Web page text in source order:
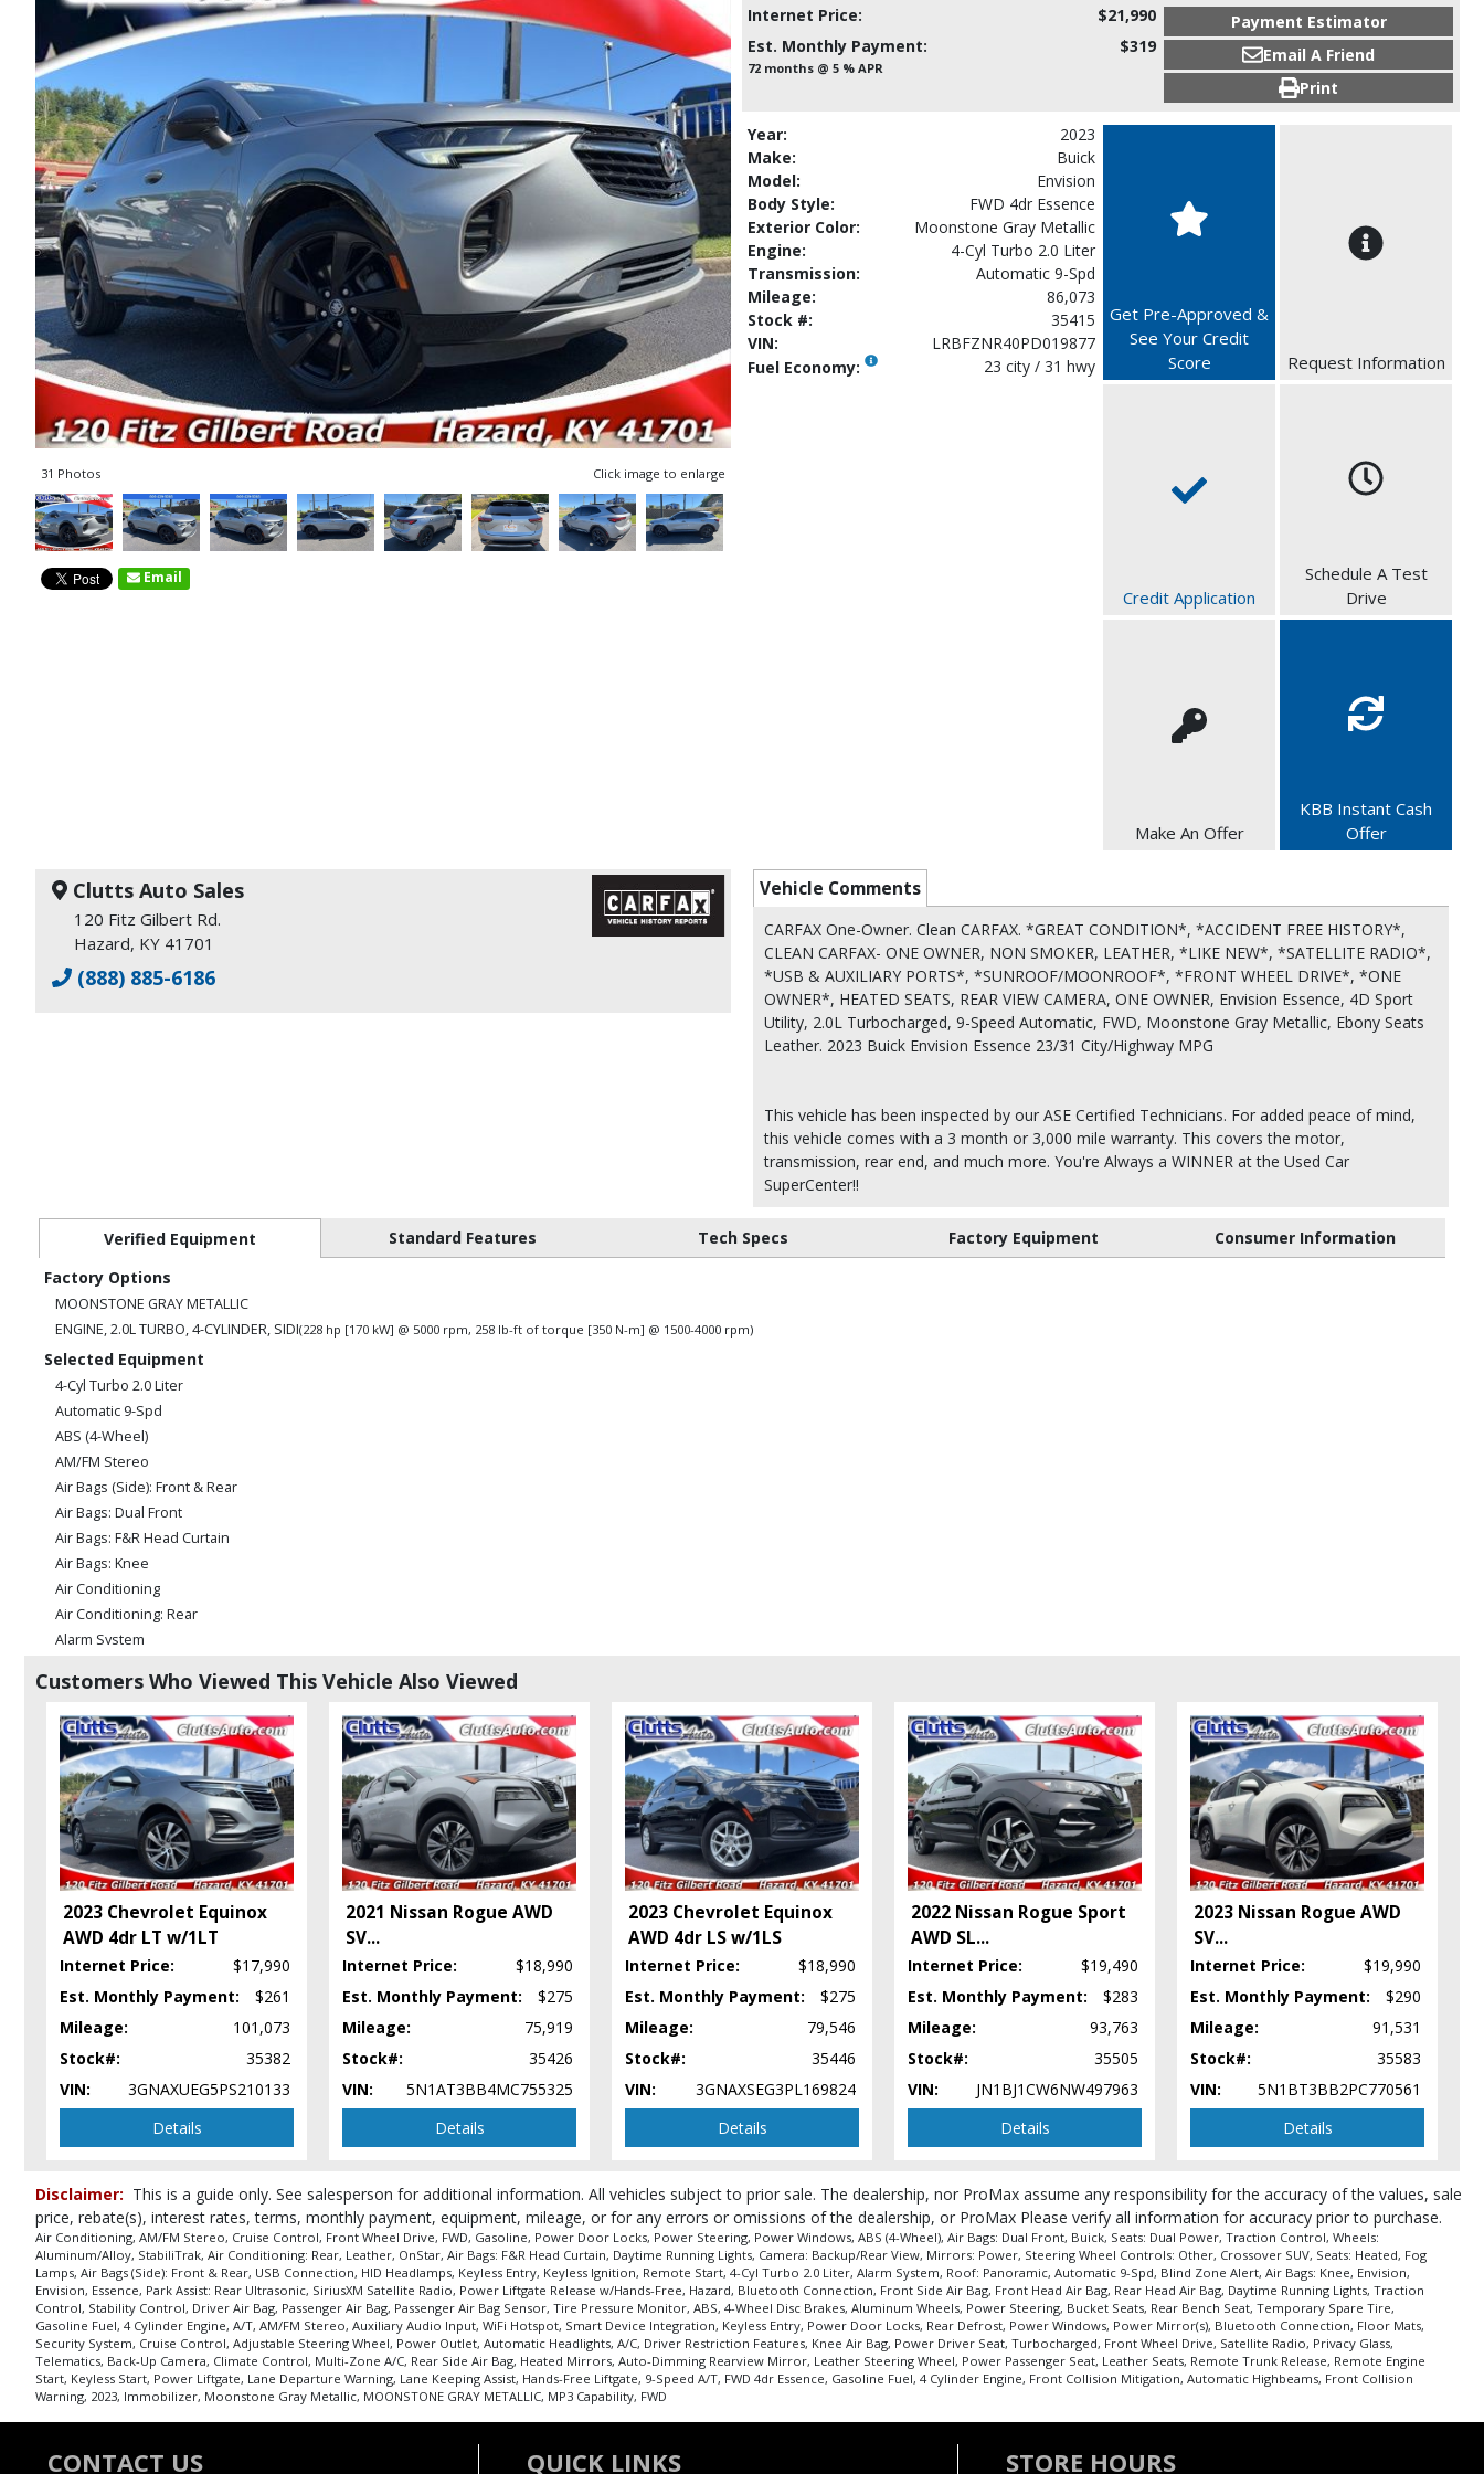
31 Photos Click image to enlarge
Email
Internet Price:
$21,990
Est. Monthly Payment:
$319
72 months @ 5 % APR
Payment Estimator
Email A Friend
Print
Year:
2023
Make:
Buick
Model:
Envision
Body Style:
FWD 4dr Essence
Exterior Color:
Moonstone Gray Metallic
Engine:
4-Cyl Turbo 2.0 Liter
Transmission:
Automatic 9-Spd
Mileage:
86,073
Stock #:
35415
VIN:
LRBFZNR40PD019877
Fuel Economy:
23 city / 31 hwy
Get Pre-Approved &
See Your Credit
Score
Request Information
Credit Application
Schedule A Test
Drive
Make An Offer
KBB Instant Cash
Offer
Clutts Auto Sales
120 Fitz Gilbert Rd.
Hazard, KY 41701
(888) 885-6186
Vehicle Comments
CARFAX One-Owner. Clean CARFAX. *GREAT CONDITION*, *ACCIDENT FREE HISTORY*,
CLEAN CARFAX- ONE OWNER, NON SMOKER, LEATHER, *LIKE NEW*, *SATELLITE RADIO*,
*USB & AUXILIARY PORTS*, *SUNROOF/MOONROOF*, *FRONT WHEEL DRIVE*, *ONE
OWNER*, HEATED SEATS, REAR VIEW CAMERA, ONE OWNER, Envision Essence, 4D Sport
Utility, 2.0L Turbocharged, 9-Speed Automatic, FWD, Moonstone Gray Metallic, Ebony Seats
Leather. 2023 Buick Envision Essence 23/31 City/Highway MPG
This vehicle has been inspected by our ASE Certified Technicians. For added peace of mind,
this vehicle comes with a 3 month or 3,000 mile warranty. This covers the motor,
transmission, rear end, and much more. You're Always a WINNER at the Used Car
SuperCenter!!
Verified Equipment Standard Features Tech Specs Factory Equipment
Consumer Information
Factory Options
MOONSTONE GRAY METALLIC
ENGINE, 2.0L TURBO, 4-CYLINDER, SIDI(228 hp [170 kW] @ 5000 rpm, 258 lb-ft of torque [350 N-m] @ 1500-4000 rpm)
Selected Equipment
4-Cyl Turbo 2.0 Liter
Automatic 9-Spd
ABS (4-Wheel)
AM/FM Stereo
Air Bags (Side): Front & Rear
Air Bags: Dual Front
Air Bags: F&R Head Curtain
Air Bags: Knee
Air Conditioning
Air Conditioning: Rear
Alarm System
Bluetooth Connection
Camera: Backup/Rear View
Cruise Control
Daytime Running Lights
FWD
Fog Lamps
HID Headlamps
Keyless Entry
Keyless Ignition
Leather
Mirrors: Power
OnStar
Park Assist: Rear Ultrasonic
Power Door Locks
Power Windows
Roof: Panoramic
Seats: Heated
SiriusXM Satellite Radio
StabiliTrak
Steering Wheel Controls: Other
Traction Control
USB Connection
Wheels: Aluminum/Alloy
Please Note:The included equipment is based on the dealership's bookout process and manufacturer's default configuration for this particular vehicle's type (year/make/model/style) which may vary slightly from the actual vehicle
in stock. See salesperson to verify accuracy prior to purchase.
Customers Who Viewed This Vehicle Also Viewed
2023 Chevrolet Equinox
AWD 4dr LT w/1LT
Internet Price:
$17,990
Est. Monthly Payment:
$261
Mileage:
101,073
Stock#:
35382
VIN:
3GNAXUEG5PS210133
Details
2021 Nissan Rogue AWD
SV...
Internet Price:
$18,990
Est. Monthly Payment:
$275
Mileage:
75,919
Stock#:
35426
VIN:
5N1AT3BB4MC755325
Details
2023 Chevrolet Equinox
AWD 4dr LS w/1LS
Internet Price:
$18,990
Est. Monthly Payment:
$275
Mileage:
79,546
Stock#:
35446
VIN:
3GNAXSEG3PL169824
Details
2022 Nissan Rogue Sport
AWD SL...
Internet Price:
$19,490
Est. Monthly Payment:
$283
Mileage:
93,763
Stock#:
35505
VIN:
JN1BJ1CW6NW497963
Details
2023 Nissan Rogue AWD
SV...
Internet Price:
$19,990
Est. Monthly Payment:
$290
Mileage:
91,531
Stock#:
35583
VIN:
5N1BT3BB2PC770561
Details
Disclaimer: This is a guide only. See salesperson for additional information. All vehicles subject to prior sale. The dealership, nor ProMax assume any responsibility for the accuracy of the values, sale
price, rebate(s), interest rates, terms, monthly payment, equipment, mileage, or for any errors or omissions of the dealership, or ProMax Please verify all information for accuracy prior to purchase.
Air Conditioning, AM/FM Stereo, Cruise Control, Front Wheel Drive, FWD, Gasoline, Power Door Locks, Power Steering, Power Windows, ABS (4-Wheel), Air Bags: Dual Front, Buick, Seats: Dual Power, Traction Control, Wheels:
Aluminum/Alloy, StabiliTrak, Air Conditioning: Rear, Leather, OnStar, Air Bags: F&R Head Curtain, Daytime Running Lights, Camera: Backup/Rear View, Mirrors: Power, Steering Wheel Controls: Other, Crossover SUV, Seats: Heated, Fog
Lamps, Air Bags (Side): Front & Rear, USB Connection, HID Headlamps, Keyless Entry, Keyless Ignition, Remote Start, 4-Cyl Turbo 2.0 Liter, Alarm System, Roof: Panoramic, Automatic 9-Spd, Blind Zone Alert, Air Bags: Knee, Envision,
Envision, Essence, Park Assist: Rear Ultrasonic, SiriusXM Satellite Radio, Power Liftgate Release w/Hands-Free, Hazard, Bluetooth Connection, Front Side Air Bag, Front Head Air Bag, Rear Head Air Bag, Daytime Running Lights, Traction
Control, Stability Control, Driver Air Bag, Passenger Air Bag, Passenger Air Bag Sensor, Tire Pressure Monitor, ABS, 4-Wheel Disc Brakes, Aluminum Wheels, Power Steering, Bucket Seats, Rear Bench Seat, Temporary Spare Tire,
Gasoline Fuel, 4 Cylinder Engine, A/T, AM/FM Stereo, Auxiliary Audio Input, WiFi Hotspot, Smart Device Integration, Keyless Entry, Power Door Locks, Rear Defrost, Power Windows, Power Mirror(s), Bluetooth Connection, Floor Mats,
Security System, Cruise Control, Adjustable Steering Wheel, Power Outlet, Automatic Headlights, A/C, Driver Restriction Features, Knee Air Bag, Power Driver Seat, Turbocharged, Front Wheel Drive, Satellite Radio, Privacy Glass,
Telematics, Back-Up Camera, Climate Control, Multi-Zone A/C, Rear Side Air Bag, Heated Mirrors, Auto-Dimming Rearview Mirror, Leather Steering Wheel, Power Passenger Seat, Leather Seats, Remote Trunk Release, Remote Engine
Start, Keyless Start, Power Liftgate, Lane Departure Warning, Lane Keeping Assist, Hands-Free Liftgate, 9-Speed A/T, FWD 4dr Essence, Gasoline Fuel, 4 Cylinder Engine, Front Collision Mitigation, Automatic Highbeams, Front Collision
Warning, 2023, Immobilizer, Moonstone Gray Metallic, MOONSTONE GRAY METALLIC, MP3 Capability, FWD
CONTACT US QUICK LINKS STORE HOURS